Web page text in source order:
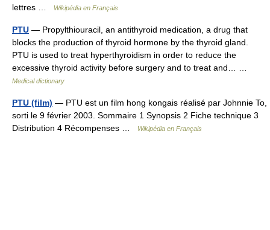
lettres …
Wikipédia en Français
PTU — Propylthiouracil, an antithyroid medication, a drug that
blocks the production of thyroid hormone by the thyroid gland.
PTU is used to treat hyperthyroidism in order to reduce the
excessive thyroid activity before surgery and to treat and… …
Medical dictionary
PTU (film) — PTU est un film hong kongais réalisé par Johnnie To,
sorti le 9 février 2003. Sommaire 1 Synopsis 2 Fiche technique 3
Distribution 4 Récompenses …
Wikipédia en Français